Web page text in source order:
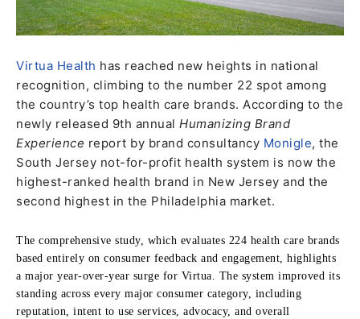
Virtua Health has reached new heights in national
recognition, climbing to the number 22 spot among
the country’s top health care brands. According to the
newly released 9th annual Humanizing Brand
Experience report by brand consultancy Monigle, the
South Jersey not-for-profit health system is now the
highest-ranked health brand in New Jersey and the
second highest in the Philadelphia market.
The comprehensive study, which evaluates 224 health care brands
based entirely on consumer feedback and engagement, highlights
a major year-over-year surge for Virtua. The system improved its
standing across every major consumer category, including
reputation, intent to use services, advocacy, and overall